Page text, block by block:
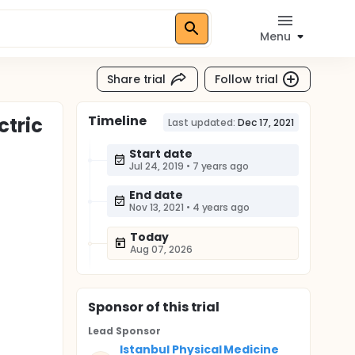
Menu
Share trial Follow trial
Timeline Last updated: Dec 17, 2021
Start date
Jul 24, 2019 • 7 years ago
End date
Nov 13, 2021 • 4 years ago
Today
Aug 07, 2026
Sponsorof this trial
Lead Sponsor
Istanbul Physical Medicine